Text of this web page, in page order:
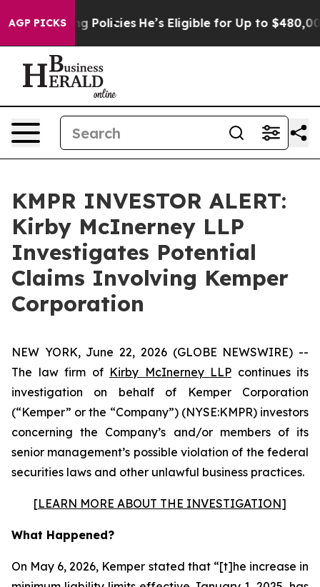
AGP PICKS
Life-Saving Policies He’s Eligible for Up to $480,000
KMPR INVESTOR ALERT:
Kirby McInerney LLP
Investigates Potential
Claims Involving Kemper
Corporation
NEW YORK, June 22, 2026 (GLOBE NEWSWIRE) --
The law firm of Kirby McInerney LLP continues its
investigation on behalf of Kemper Corporation
(“Kemper” or the “Company”) (NYSE:KMPR) investors
concerning the Company’s and/or members of its
senior management’s possible violation of the federal
securities laws and other unlawful business practices.
[LEARN MORE ABOUT THE INVESTIGATION]
What Happened?
On May 6, 2026, Kemper stated that “[t]he increase in